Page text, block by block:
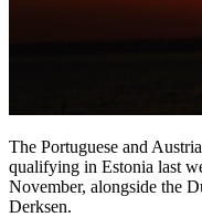
The Portuguese and
qualifying in Estonia last
November, alongside the
Derksen.